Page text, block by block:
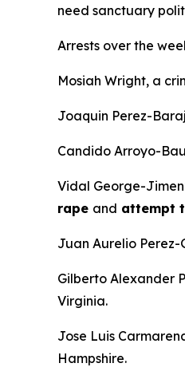
need sanctuary
Arrests over the
Mosiah Wright, a
Joaquin Perez-
Candido Arroyo-
Vidal George-
rape and attempt
Juan Aurelio
Gilberto Alexander
Virginia.
Jose Luis
Hampshire.